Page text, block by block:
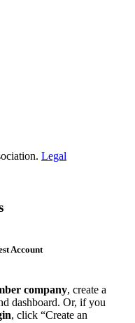
Legal
Account
company, create a
dashboard. Or, if you
, click “Create an